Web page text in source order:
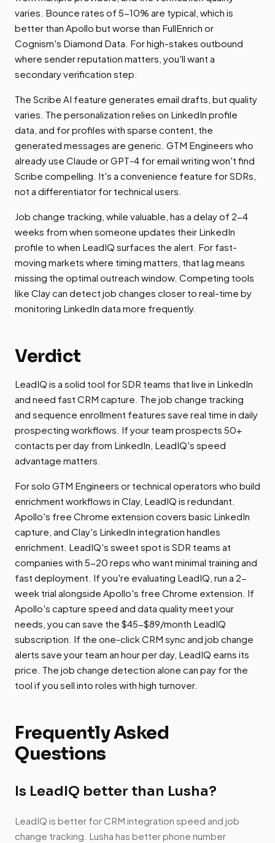
varies. Bounce rates of 5-10% are typical, which is
better than Apollo but worse than FullEnrich or
Cognism's Diamond Data. For high-stakes outbound
where sender reputation matters, you'll want a
secondary verification step.
The Scribe AI feature generates email drafts, but quality
varies. The personalization relies on LinkedIn profile
data, and for profiles with sparse content, the
generated messages are generic. GTM Engineers who
already use Claude or GPT-4 for email writing won't find
Scribe compelling. It's a convenience feature for SDRs,
not a differentiator for technical users.
Job change tracking, while valuable, has a delay of 2-4
weeks from when someone updates their LinkedIn
profile to when LeadIQ surfaces the alert. For fast-
moving markets where timing matters, that lag means
missing the optimal outreach window. Competing tools
like Clay can detect job changes closer to real-time by
monitoring LinkedIn data more frequently.
Verdict
LeadIQ is a solid tool for SDR teams that live in LinkedIn
and need fast CRM capture. The job change tracking
and sequence enrollment features save real time in daily
prospecting workflows. If your team prospects 50+
contacts per day from LinkedIn, LeadIQ's speed
advantage matters.
For solo GTM Engineers or technical operators who build
enrichment workflows in Clay, LeadIQ is redundant.
Apollo's free Chrome extension covers basic LinkedIn
capture, and Clay's LinkedIn integration handles
enrichment. LeadIQ's sweet spot is SDR teams at
companies with 5-20 reps who want minimal training and
fast deployment. If you're evaluating LeadIQ, run a 2-
week trial alongside Apollo's free Chrome extension. If
Apollo's capture speed and data quality meet your
needs, you can save the $45-$89/month LeadIQ
subscription. If the one-click CRM sync and job change
alerts save your team an hour per day, LeadIQ earns its
price. The job change detection alone can pay for the
tool if you sell into roles with high turnover.
Frequently Asked
Questions
Is LeadIQ better than Lusha?
LeadIQ is better for CRM integration speed and job
change tracking. Lusha has better phone number